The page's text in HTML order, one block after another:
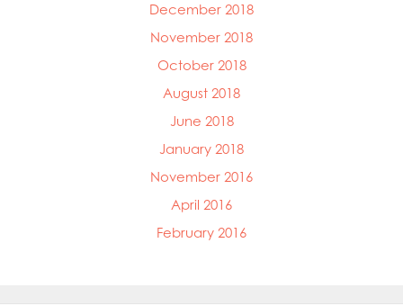
December 2018
November 2018
October 2018
August 2018
June 2018
January 2018
November 2016
April 2016
February 2016